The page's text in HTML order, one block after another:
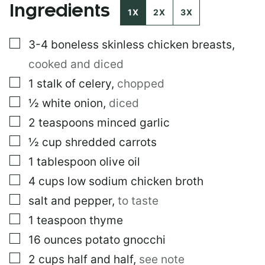
Ingredients 1X 2X 3X
▢
3-4 boneless skinless chicken breasts,
cooked and diced
▢
1 stalk of celery, chopped
▢
½ white onion, diced
▢
2 teaspoons minced garlic
▢
½ cup shredded carrots
▢
1 tablespoon olive oil
▢
4 cups low sodium chicken broth
▢
salt and pepper, to taste
▢
1 teaspoon thyme
▢
16 ounces potato gnocchi
▢
2 cups half and half, see note